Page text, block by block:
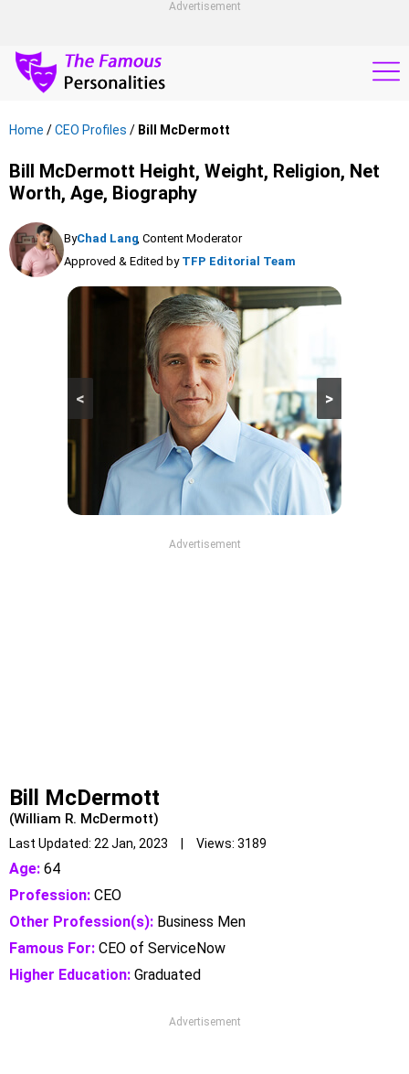
Advertisement
Home /CEO Profiles / Bill McDermott
Bill McDermott Height, Weight, Religion, Net
Worth, Age, Biography
ByChad Lang, Content Moderator
Approved & Edited by TFP Editorial Team
>
<
Advertisement
Bill McDermott
(William R. McDermott)
Last Updated: 22 Jan, 2023 | Views: 3189
Age: 64
Profession: CEO
Other Profession(s): Business Men
Famous For: CEO of ServiceNow
Higher Education: Graduated
Advertisement